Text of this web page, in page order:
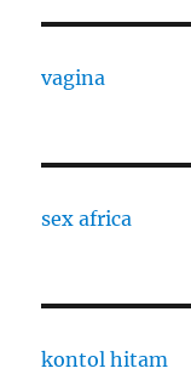
vagina
sex africa
kontol hitam